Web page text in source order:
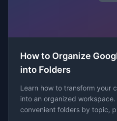
How to Organize
into Folders
Learn how to transform your
into an organized
convenient folders by topic,